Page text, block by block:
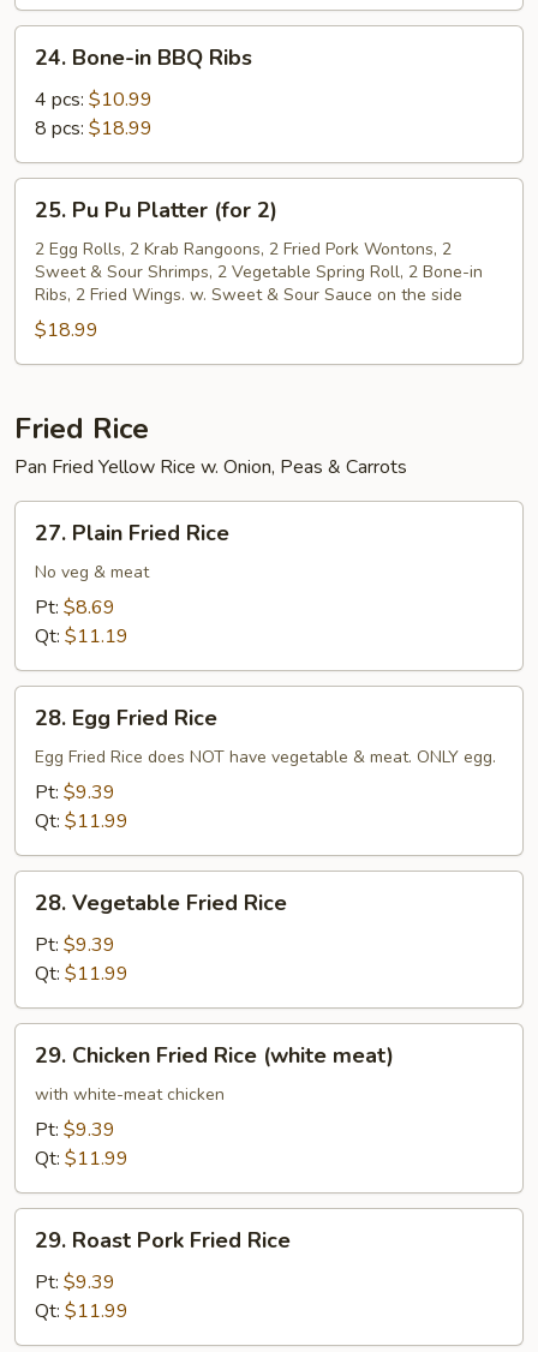
Bone-
BBQ
Ribs
24. Bone-in BBQ Ribs
4 pcs: $10.99
8 pcs: $18.99
Pu
Pu
Platter
(for
25. Pu Pu Platter (for 2)
2 Egg Rolls, 2 Krab Rangoons, 2 Fried Pork Wontons, 2
Sweet & Sour Shrimps, 2 Vegetable Spring Roll, 2 Bone-in
Ribs, 2 Fried Wings. w. Sweet & Sour Sauce on the side
$18.99
Fried Rice
Pan Fried Yellow Rice w. Onion, Peas & Carrots
Plain
Fried
Rice
27. Plain Fried Rice
No veg & meat
Pt: $8.69
Qt: $11.19
Egg
Fried
Rice
28. Egg Fried Rice
Egg Fried Rice does NOT have vegetable & meat. ONLY egg.
Pt: $9.39
Qt: $11.99
Vegetable
Fried
Rice
28. Vegetable Fried Rice
Pt: $9.39
Qt: $11.99
Chicken
Fried
Rice
(white
29. Chicken Fried Rice (white meat)
with white-meat chicken
Pt: $9.39
Qt: $11.99
Roast
Pork
Fried
Rice
29. Roast Pork Fried Rice
Pt: $9.39
Qt: $11.99